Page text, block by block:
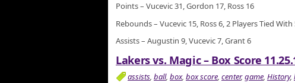
Points – Vucevic 31, Gordon 17, Ross 16
Rebounds – Vucevic 15, Ross 6, 2 Players Tied With
Assists – Augustin 9, Vucevic 7, Grant 6
Lakers vs. Magic – Box Score
assists, ball, box, box score, center,game, History,